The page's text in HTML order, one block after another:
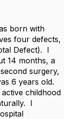
born with
four defects,
Defect). I
14 months, a
surgery,
6 years old.
childhood
I